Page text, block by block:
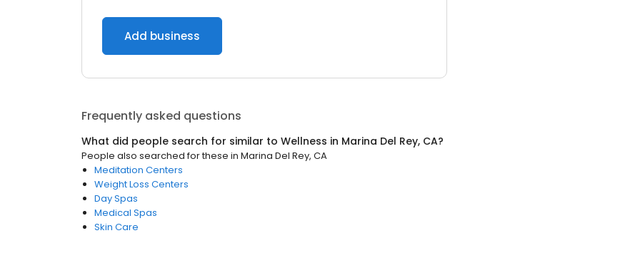
Add business
Frequently asked questions
What did people search for similar to Wellness in Marina Del Rey, CA?
People also searched for these in Marina Del Rey, CA
Meditation Centers
Weight Loss Centers
Day Spas
Medical Spas
Skin Care